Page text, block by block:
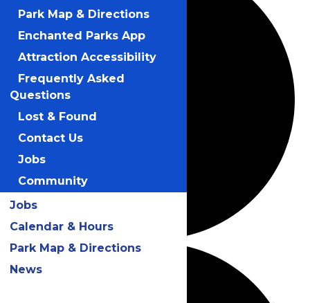
Park Map & Directions
Enchanted Parks App
Attraction Accessibility
Frequently Asked
Questions
Lost & Found
Contact Us
Jobs
Community
Jobs
Calendar & Hours
Park Map & Directions
News